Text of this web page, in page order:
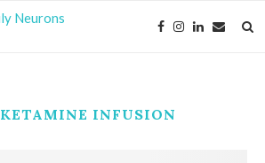
KETAMINE INFUSION